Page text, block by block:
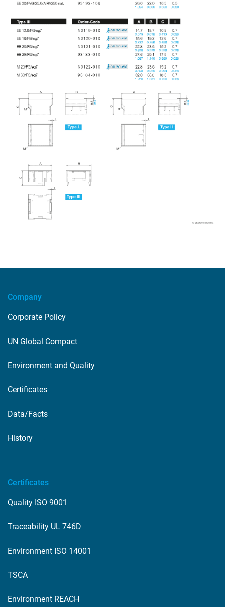
Company
Corporate Policy
UN Global Compact
Environment and Quality
Certificates
Data/Facts
History
Certificates
Quality ISO 9001
Traceability UL 746D
Environment ISO 14001
TSCA
Environment REACH